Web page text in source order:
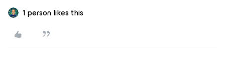
1 person likes this